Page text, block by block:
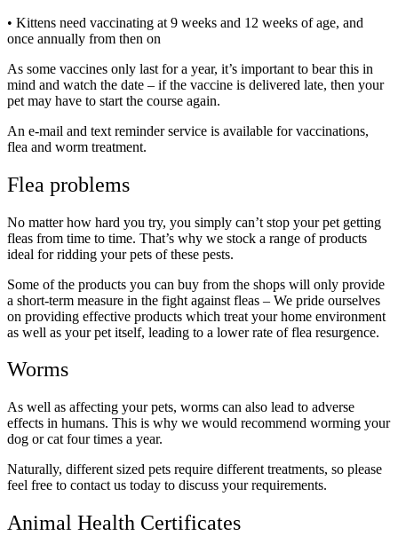
• Kittens need vaccinating at 9 weeks and 12 weeks of age, and
once annually from then on
As some vaccines only last for a year, it’s important to bear this in
mind and watch the date – if the vaccine is delivered late, then your
pet may have to start the course again.
An e-mail and text reminder service is available for vaccinations,
flea and worm treatment.
Flea problems
No matter how hard you try, you simply can’t stop your pet getting
fleas from time to time. That’s why we stock a range of products
ideal for ridding your pets of these pests.
Some of the products you can buy from the shops will only provide
a short-term measure in the fight against fleas – We pride ourselves
on providing effective products which treat your home environment
as well as your pet itself, leading to a lower rate of flea resurgence.
Worms
As well as affecting your pets, worms can also lead to adverse
effects in humans. This is why we would recommend worming your
dog or cat four times a year.
Naturally, different sized pets require different treatments, so please
feel free to contact us today to discuss your requirements.
Animal Health Certificates